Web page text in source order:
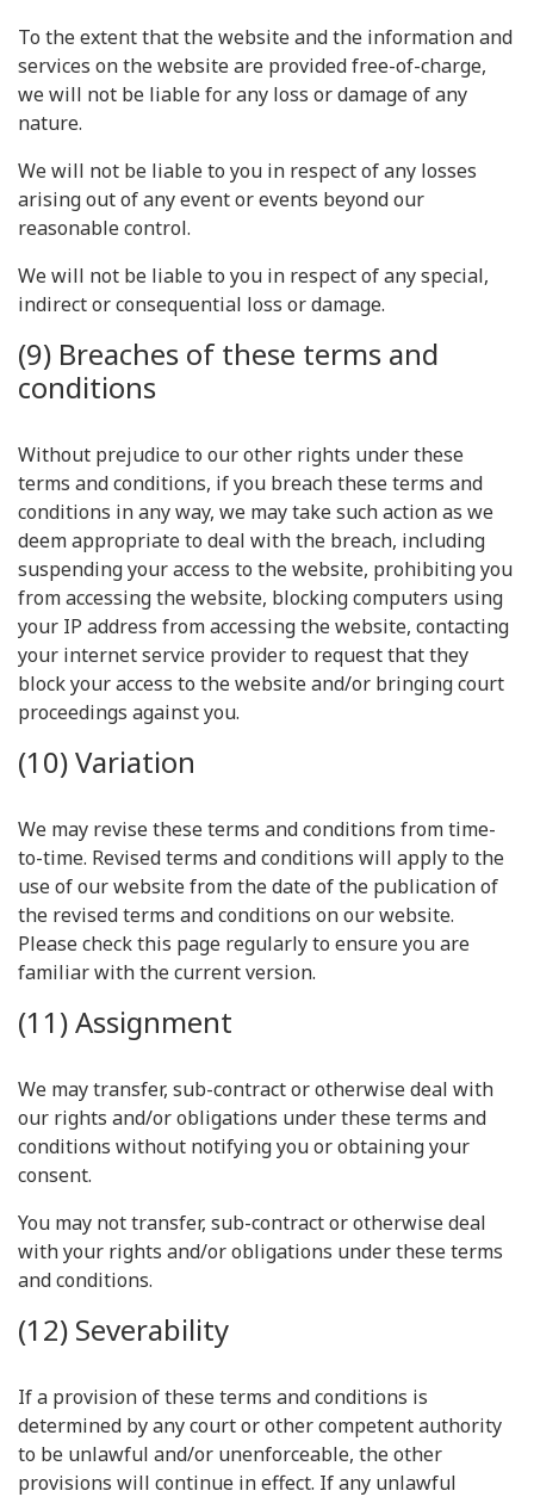
To the extent that the website and the information and
services on the website are provided free-of-charge,
we will not be liable for any loss or damage of any
nature.
We will not be liable to you in respect of any losses
arising out of any event or events beyond our
reasonable control.
We will not be liable to you in respect of any special,
indirect or consequential loss or damage.
(9) Breaches of these terms and
conditions
Without prejudice to our other rights under these
terms and conditions, if you breach these terms and
conditions in any way, we may take such action as we
deem appropriate to deal with the breach, including
suspending your access to the website, prohibiting you
from accessing the website, blocking computers using
your IP address from accessing the website, contacting
your internet service provider to request that they
block your access to the website and/or bringing court
proceedings against you.
(10) Variation
We may revise these terms and conditions from time-
to-time. Revised terms and conditions will apply to the
use of our website from the date of the publication of
the revised terms and conditions on our website.
Please check this page regularly to ensure you are
familiar with the current version.
(11) Assignment
We may transfer, sub-contract or otherwise deal with
our rights and/or obligations under these terms and
conditions without notifying you or obtaining your
consent.
You may not transfer, sub-contract or otherwise deal
with your rights and/or obligations under these terms
and conditions.
(12) Severability
If a provision of these terms and conditions is
determined by any court or other competent authority
to be unlawful and/or unenforceable, the other
provisions will continue in effect. If any unlawful